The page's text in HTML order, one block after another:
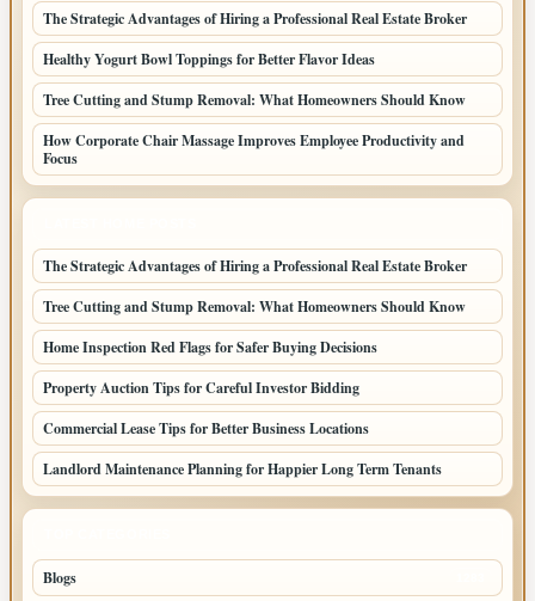
The Strategic Advantages of Hiring a Professional Real Estate Broker
Healthy Yogurt Bowl Toppings for Better Flavor Ideas
Tree Cutting and Stump Removal: What Homeowners Should Know
How Corporate Chair Massage Improves Employee Productivity and
Focus
The Strategic Advantages of Hiring a Professional Real Estate Broker
Tree Cutting and Stump Removal: What Homeowners Should Know
Home Inspection Red Flags for Safer Buying Decisions
Property Auction Tips for Careful Investor Bidding
Commercial Lease Tips for Better Business Locations
Landlord Maintenance Planning for Happier Long Term Tenants
Blogs